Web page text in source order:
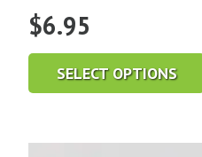
$6.95
SELECT OPTIONS